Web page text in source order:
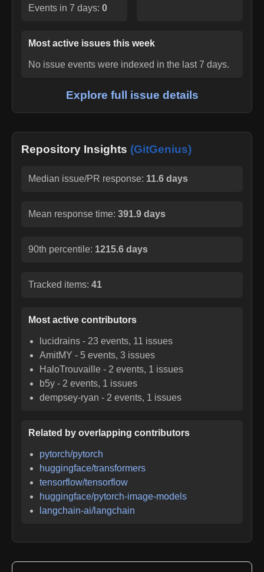
Events in 7 days: 0
Most active issues this week
No issue events were indexed in the last 7 days.
Explore full issue details
Repository Insights (GitGenius)
Median issue/PR response: 11.6 days
Mean response time: 391.9 days
90th percentile: 1215.6 days
Tracked items: 41
Most active contributors
lucidrains - 23 events, 11 issues
AmitMY - 5 events, 3 issues
HaloTrouvaille - 2 events, 1 issues
b5y - 2 events, 1 issues
dempsey-ryan - 2 events, 1 issues
Related by overlapping contributors
pytorch/pytorch
huggingface/transformers
tensorflow/tensorflow
huggingface/pytorch-image-models
langchain-ai/langchain